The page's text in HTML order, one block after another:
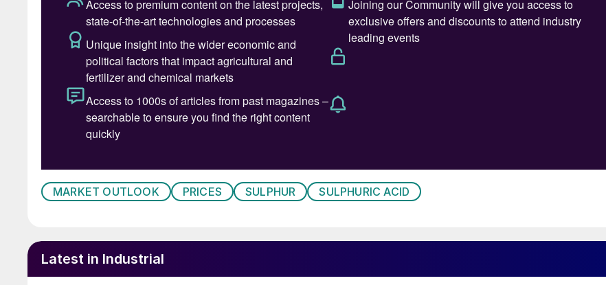
SULPHURIC ACID
• CRU’s latest forecast suggests sulphuric acid prices will peak in January before trending lower for
the remainder of the year, with the primary upside risk remaining expectations that Chinese
government policy will cap January-April exports at 50% of last year’s volumes, compounding
existing tightness in the region. This has created major uncertainty over whether prior term contract
commitments will be honoured, let alone if any spot volume will be available. This situation is
amplified by ongoing tightness in Japan and South Korea, which has lifted the regional f.o.b.
• This supply-side concern has overshadowed quiet spot activity in most markets, with the
• In contrast to quiet spot activity elsewhere, Indonesia has emerged as a demand hot spot. The
MARKET OUTLOOK PRICES SULPHUR SULPHURIC ACID
Latest in Industrial